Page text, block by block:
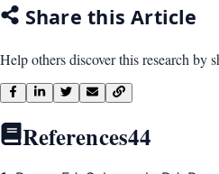
Share this Article
Help others discover this research by
References44